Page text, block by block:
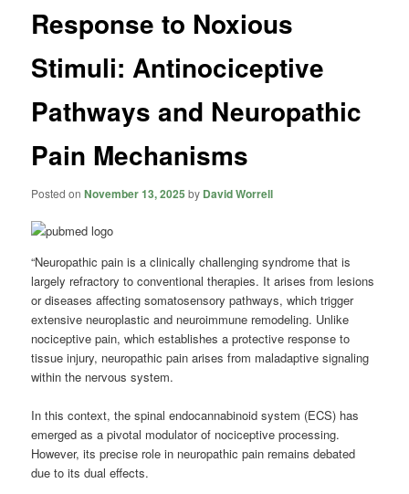
Response to Noxious
Stimuli: Antinociceptive
Pathways and Neuropathic
Pain Mechanisms
Posted onNovember 13, 2025 by David Worrell
“Neuropathic pain is a clinically challenging syndrome that is
largely refractory to conventional therapies. It arises from lesions
or diseases affecting somatosensory pathways, which trigger
extensive neuroplastic and neuroimmune remodeling. Unlike
nociceptive pain, which establishes a protective response to
tissue injury, neuropathic pain arises from maladaptive signaling
within the nervous system.
In this context, the spinal endocannabinoid system (ECS) has
emerged as a pivotal modulator of nociceptive processing.
However, its precise role in neuropathic pain remains debated
due to its dual effects.